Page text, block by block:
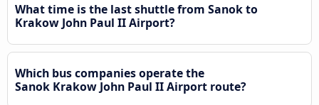
What time is the last shuttle from Sanok to
Krakow John Paul II Airport?
Which bus companies operate the
Sanok Krakow John Paul II Airport route?